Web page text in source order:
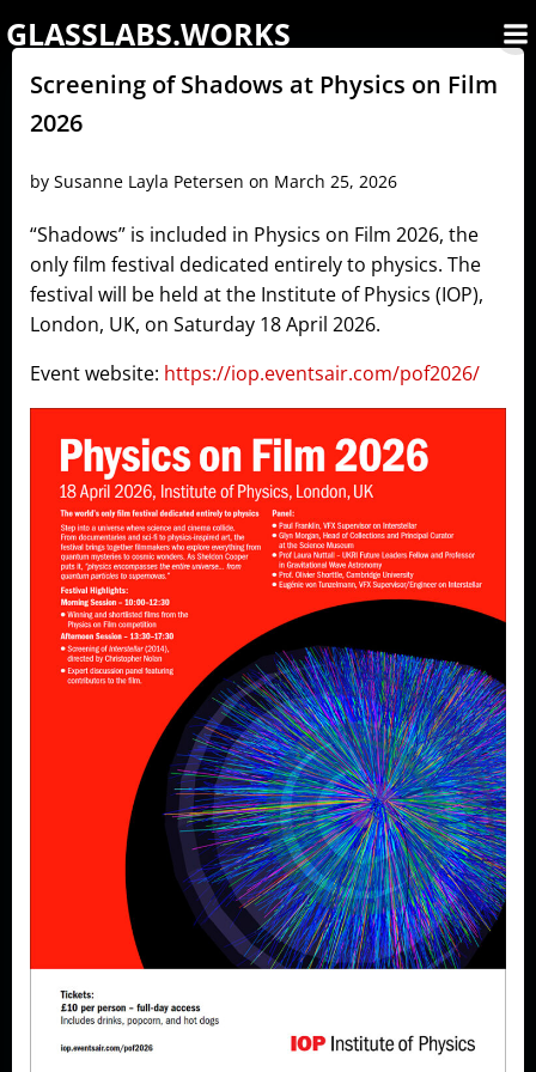
to
content
GLASSLABS.WORKS
Screening of Shadows at Physics on Film
2026
by Susanne Layla Petersen on March 25, 2026
“Shadows” is included in Physics on Film 2026, the
only film festival dedicated entirely to physics. The
festival will be held at the Institute of Physics (IOP),
London, UK, on Saturday 18 April 2026.
Event website: https://iop.eventsair.com/pof2026/